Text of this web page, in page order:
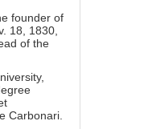
founder of
18, 1830,
of the
Carbonari.